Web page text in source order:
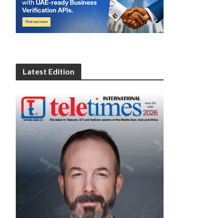
Latest Edition